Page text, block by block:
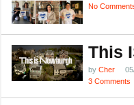
No
This
by Cher
3 Comments